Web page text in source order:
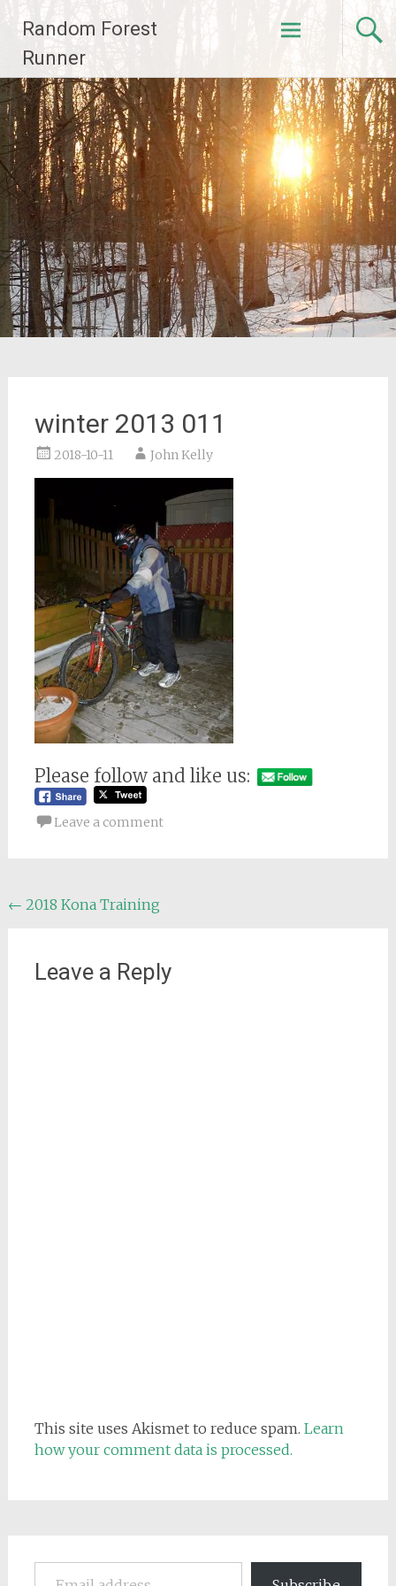
content
Random Forest
Runner
winter 2013 011
2018-10-11 John Kelly
Please follow and like us:
Leave a comment
Post
← 2018 Kona Training
Leave a Reply
This site uses Akismet to reduce spam. Learn
how your comment data is processed.
Email address